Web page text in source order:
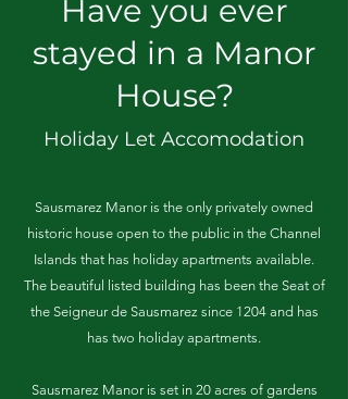
Have you ever
stayed in a Manor
House?
Holiday Let Accomodation
Sausmarez Manor is the only privately owned
historic house open to the public in the Channel
Islands that has holiday apartments available.
The beautiful listed building has been the Seat of
the Seigneur de Sausmarez since 1204 and has
has two holiday apartments.
Sausmarez Manor is set in 20 acres of gardens